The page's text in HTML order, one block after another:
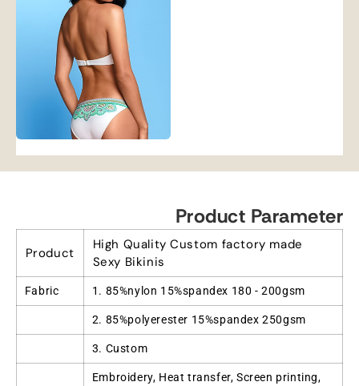
Product Parameter
Product
High Quality Custom factory made
Sexy Bikinis
Fabric 1. 85%nylon 15%spandex 180 - 200gsm
2. 85%polyerester 15%spandex 250gsm
3. Custom
Embroidery, Heat transfer, Screen printing,